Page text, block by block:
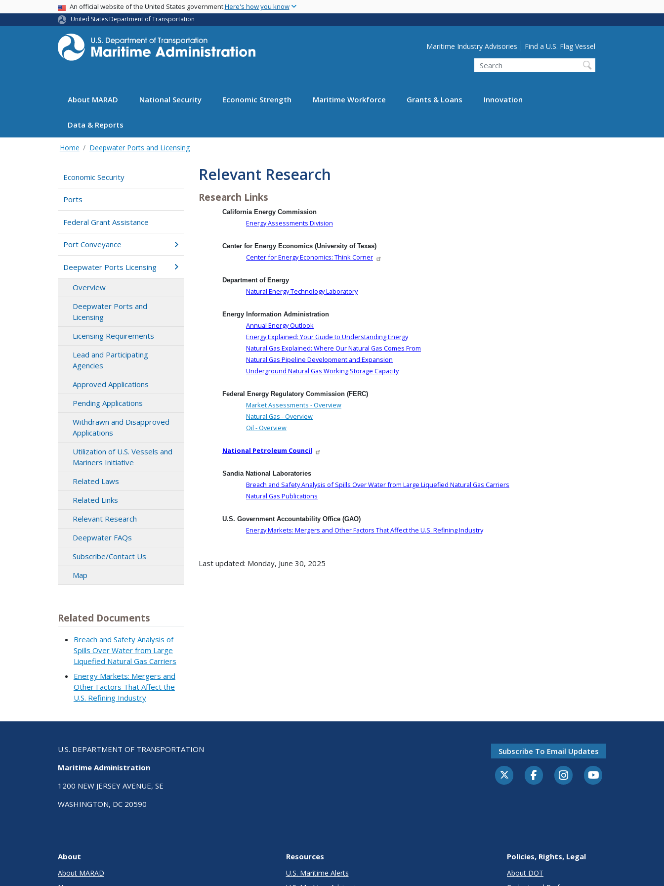
main
USA BannerAn official website of the United States governmentHere's how you know
United States Department of Transportation
Utility Menu
Maritime Industry Advisories Find a U.S. Flag Vessel
Search
About MARAD National Security Economic Strength Maritime Workforce Grants & Loans Innovation
Data & Reports
Home Deepwater Ports and Licensing
Economic Security
Ports
Federal Grant Assistance
Port Conveyance
Deepwater Ports Licensing
Overview
Deepwater Ports and
Licensing
Licensing Requirements
Lead and Participating
Agencies
Approved Applications
Pending Applications
Withdrawn and Disapproved
Applications
Utilization of U.S. Vessels and
Mariners Initiative
Related Laws
Related Links
Relevant Research
Deepwater FAQs
Subscribe/Contact Us
Map
Related Documents
Breach and Safety Analysis of
Spills Over Water from Large
Liquefied Natural Gas Carriers
Energy Markets: Mergers and
Other Factors That Affect the
U.S. Refining Industry
Relevant Research
Research Links
California Energy Commission
Energy Assessments Division
Center for Energy Economics (University of Texas)
Center for Energy Economics: Think Corner
Department of Energy
Natural Energy Technology Laboratory
Energy Information Administration
Annual Energy Outlook
Energy Explained: Your Guide to Understanding Energy
Natural Gas Explained: Where Our Natural Gas Comes From
Natural Gas Pipeline Development and Expansion
Underground Natural Gas Working Storage Capacity
Federal Energy Regulatory Commission (FERC)
Market Assessments - Overview
Natural Gas - Overview
Oil - Overview
National Petroleum Council
Sandia National Laboratories
Breach and Safety Analysis of Spills Over Water from Large Liquefied Natural Gas Carriers
Natural Gas Publications
U.S. Government Accountability Office (GAO)
Energy Markets: Mergers and Other Factors That Affect the U.S. Refining Industry
Last updated: Monday, June 30, 2025
U.S. DEPARTMENT OF TRANSPORTATION
Maritime Administration
1200 NEW JERSEY AVENUE, SE
WASHINGTON, DC 20590
Subscribe To Email Updates
About
About MARAD
Resources
U.S. Maritime Alerts
Policies, Rights, Legal
About DOT